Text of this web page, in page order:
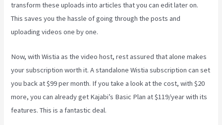
transform these uploads into articles that you can edit later on.
This saves you the hassle of going through the posts and
uploading videos one by one.
Now, with Wistia as the video host, rest assured that alone makes
your subscription worth it. A standalone Wistia subscription can set
you back at $99 per month. If you take a look at the cost, with $20
more, you can already get Kajabi’s Basic Plan at $119/year with its
features. This is a fantastic deal.